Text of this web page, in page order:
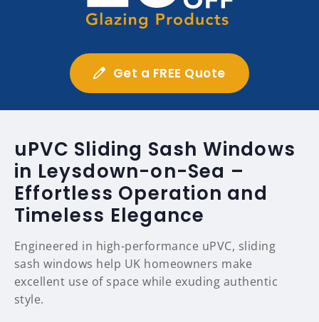
Get a FREE Quote
uPVC Sliding Sash Windows
in Leysdown-on-Sea –
Effortless Operation and
Timeless Elegance
Engineered in high-performance uPVC, sliding
sash windows help UK homeowners make
excellent use of space while exuding authentic
style.